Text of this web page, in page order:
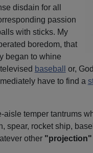
disdain for all
passion
with sticks. My
boredom, that
began to whine
baseball or,
have to find a
temper tantrums
spear, rocket ship,
other "projection"